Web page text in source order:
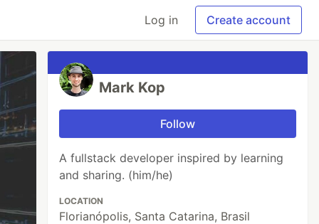
Log in Create account
Mark Kop
Follow
A fullstack developer inspired by learning
and sharing. (him/he)
LOCATION
Florianópolis, Santa Catarina, Brasil